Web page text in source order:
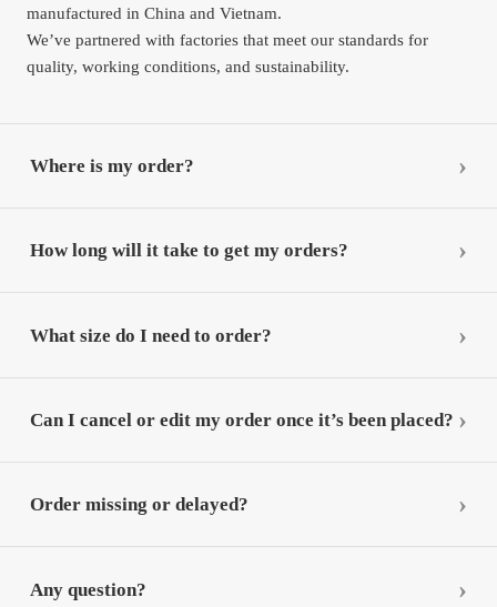
manufactured in China and Vietnam.
We’ve partnered with factories that meet our standards for
quality, working conditions, and sustainability.
Where is my order?
How long will it take to get my orders?
What size do I need to order?
Can I cancel or edit my order once it’s been placed?
Order missing or delayed?
Any question?